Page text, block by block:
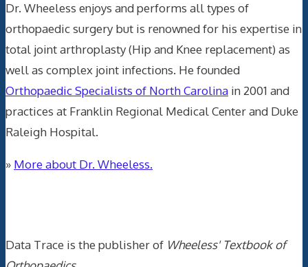
Dr. Wheeless enjoys and performs all types of
orthopaedic surgery but is renowned for his expertise in
total joint arthroplasty (Hip and Knee replacement) as
well as complex joint infections. He founded
Orthopaedic Specialists of North Carolina in 2001 and
practices at Franklin Regional Medical Center and Duke
Raleigh Hospital.
» More about Dr. Wheeless.
Data Trace is the publisher of Wheeless' Textbook of